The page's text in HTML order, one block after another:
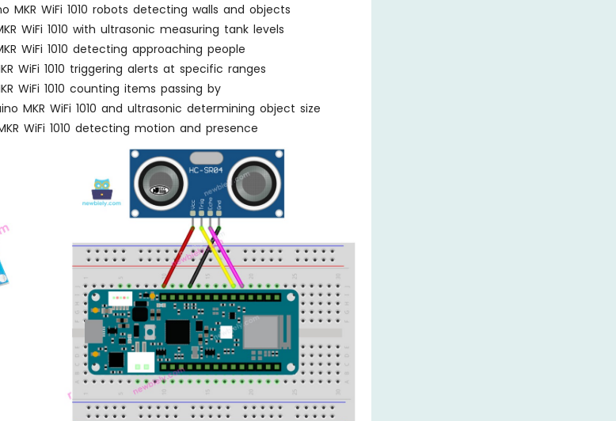
MKR WiFi 1010 robots detecting walls and objects
WiFi 1010 with ultrasonic measuring tank levels
WiFi 1010 detecting approaching people
WiFi 1010 triggering alerts at specific ranges
WiFi 1010 counting items passing by
MKR WiFi 1010 and ultrasonic determining object size
WiFi 1010 detecting motion and presence